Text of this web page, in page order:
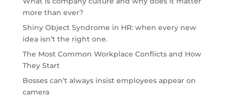
more than ever?
Shiny Object Syndrome in HR: when every new
idea isn’t the right one.
The Most Common Workplace Conflicts and How
They Start
Bosses can’t always insist employees appear on
camera